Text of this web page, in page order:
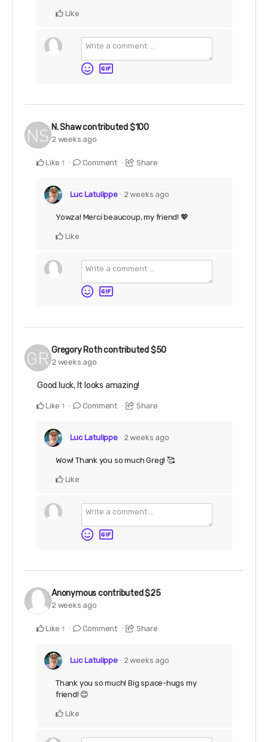
Like
N. Shawcontributed$100
2 weeks ago
Like 1 Comment Share
Luc Latulippe 2 weeks ago
Yowza! Merci beaucoup, my friend! 💖
Like
Gregory Rothcontributed$50
2 weeks ago
Good luck, It looks amazing!
Like 1 Comment Share
Luc Latulippe 2 weeks ago
Wow! Thank you so much Greg! 🥰
Like
Anonymouscontributed$25
2 weeks ago
Like 1 Comment Share
Luc Latulippe 2 weeks ago
Thank you so much! Big space-hugs my
friend! 😊
Like